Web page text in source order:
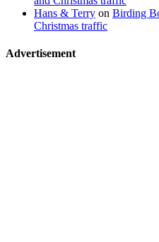
Hans & Terry on Birding
Christmas traffic
Advertisement